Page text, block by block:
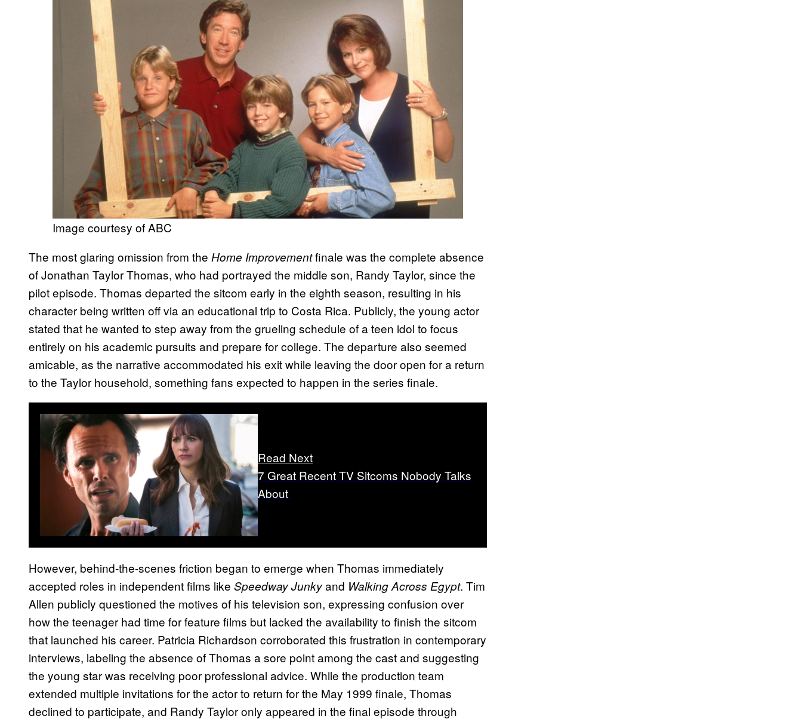
Image courtesy of ABC
The most glaring omission from the Home Improvementfinale was the complete absence
of Jonathan Taylor Thomas, who had portrayed the middle son, Randy Taylor, since the
pilot episode. Thomas departed the sitcom early in the eighth season, resulting in his
character being written off via an educational trip to Costa Rica. Publicly, the young actor
stated that he wanted to step away from the grueling schedule of a teen idol to focus
entirely on his academic pursuits and prepare for college. The departure also seemed
amicable, as the narrative accommodated his exit while leaving the door open for a return
to the Taylor household, something fans expected to happen in the series finale.
Read Next
7 Great Recent TV Sitcoms Nobody Talks
About
However, behind-the-scenes friction began to emerge when Thomas immediately
accepted roles in independent films like Speedway Junkyand Walking Across Egypt. Tim
Allen publicly questioned the motives of his television son, expressing confusion over
how the teenager had time for feature films but lacked the availability to finish the sitcom
that launched his career. Patricia Richardson corroborated this frustration in contemporary
interviews, labeling the absence of Thomas a sore point among the cast and suggesting
the young star was receiving poor professional advice. While the production team
extended multiple invitations for the actor to return for the May 1999 finale, Thomas
declined to participate, and Randy Taylor only appeared in the final episode through